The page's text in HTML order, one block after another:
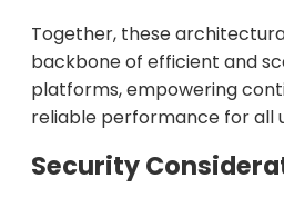
Together, these
backbone of efficient and
platforms, empowering
reliable performance for all
Security